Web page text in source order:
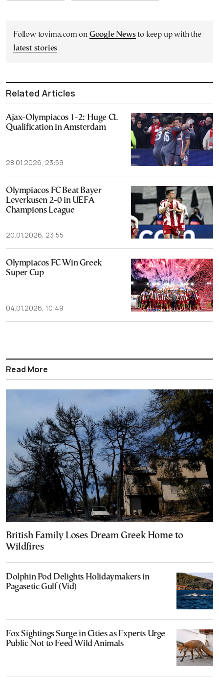
Follow tovima.com on Google Newsto keep up with the
latest stories
Related Articles
Ajax-Olympiacos 1-2: Huge CL
Qualification in Amsterdam
28.01.2026, 23:59
Olympiacos FC Beat Bayer
Leverkusen 2-0 in UEFA
Champions League
20.01.2026, 23:55
Olympiacos FC Win Greek
Super Cup
04.01.2026, 10:49
Read More
British Family Loses Dream Greek Home to
Wildfires
Dolphin Pod Delights Holidaymakers in
Pagasetic Gulf (Vid)
Fox Sightings Surge in Cities as Experts Urge
Public Not to Feed Wild Animals